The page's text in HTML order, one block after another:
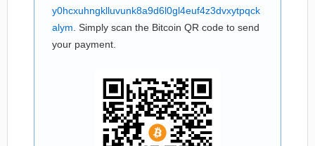
y0hcxuhngklluvunk8a9d6l0gl4euf4z3dvxytpqck
alym . Simply scan the Bitcoin QR code to send
your payment.